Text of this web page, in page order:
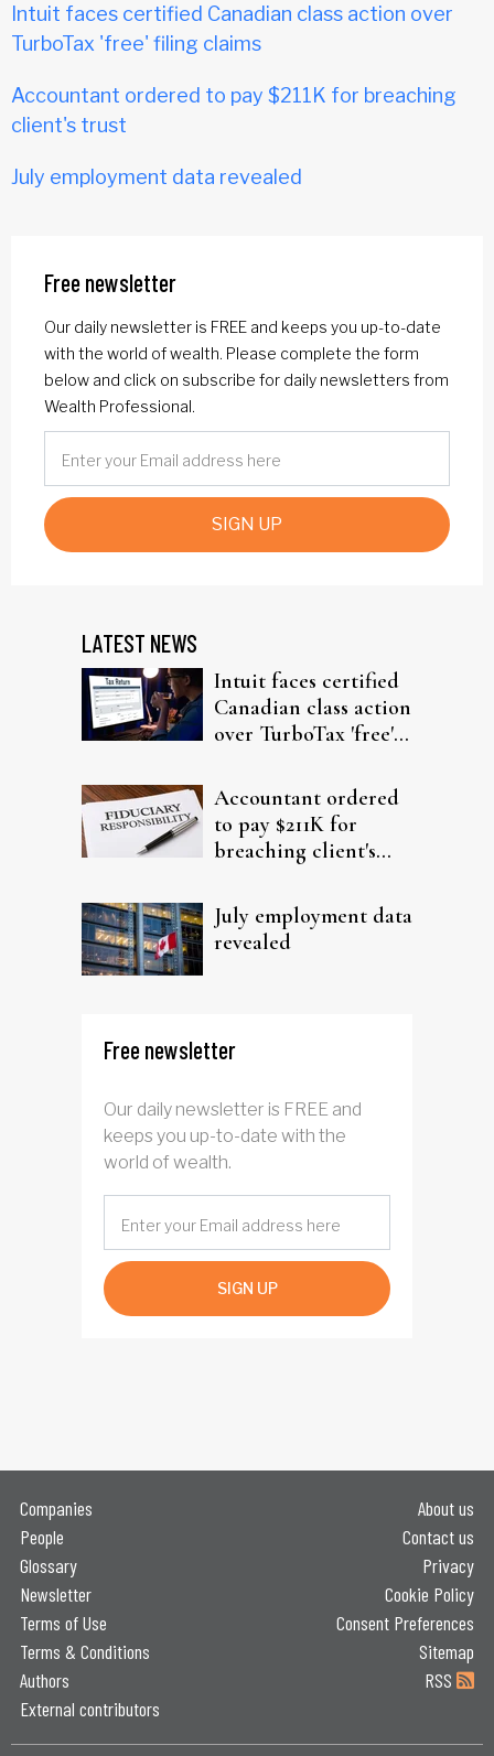
Intuit faces certified Canadian class action over
TurboTax 'free' filing claims
Accountant ordered to pay $211K for breaching
client's trust
July employment data revealed
Free newsletter
Our daily newsletter is FREE and keeps you up-to-date
with the world of wealth. Please complete the form
below and click on subscribe for daily newsletters from
Wealth Professional.
SIGN UP
LATEST NEWS
Intuit faces certified
Canadian class action
over TurboTax 'free'
Accountant ordered
to pay $211K for
breaching client's
July employment data
revealed
Free newsletter
Our daily newsletter is FREE and
keeps you up-to-date with the
world of wealth.
SIGN UP
Companies
People
Glossary
Newsletter
Terms of Use
Terms & Conditions
Authors
External contributors
About us
Contact us
Privacy
Cookie Policy
Consent Preferences
Sitemap
RSS